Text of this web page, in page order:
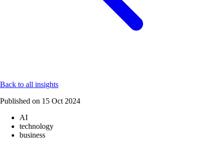
Back to all insights
Published on 15 Oct 2024
AI
technology
business